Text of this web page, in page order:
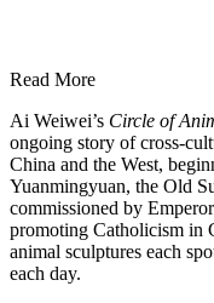
Read More
Ai Weiwei’s Circle of
ongoing story of cross-
China and the West,
Yuanmingyuan, the Old
commissioned by
promoting Catholicism in
animal sculptures each
each day.